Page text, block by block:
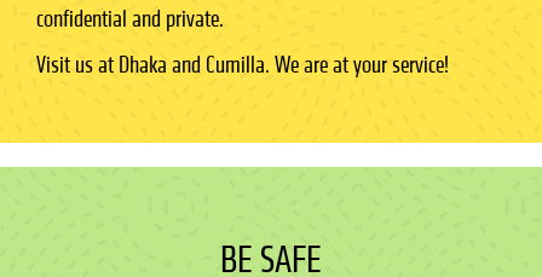
confidential and private.
Visit us at Dhaka and Cumilla. We are at your service!
BE SAFE